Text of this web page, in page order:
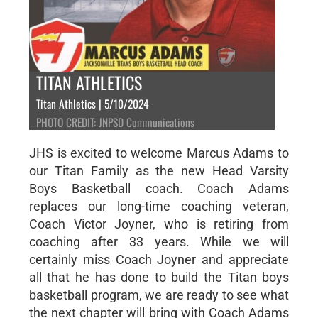
TITAN ATHLETICS
Titan Athletics | 5/10/2024
PHOTO CREDIT: JNPSD Communications
JHS is excited to welcome Marcus Adams to
our Titan Family as the new Head Varsity
Boys Basketball coach. Coach Adams
replaces our long-time coaching veteran,
Coach Victor Joyner, who is retiring from
coaching after 33 years. While we will
certainly miss Coach Joyner and appreciate
all that he has done to build the Titan boys
basketball program, we are ready to see what
the next chapter will bring with Coach Adams